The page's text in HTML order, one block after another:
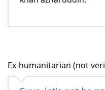
Ex-humanitarian (not